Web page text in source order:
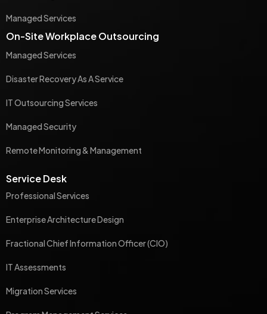
Managed Services
On-Site Workplace Outsourcing
Managed Services
Disaster Recovery As A Service
IT Outsourcing Services
Managed Security
Remote Monitoring & Management
Service Desk
Professional Services
Enterprise Architecture Design
Fractional Chief Information Officer (CIO)
IT Assessments
Migration Services